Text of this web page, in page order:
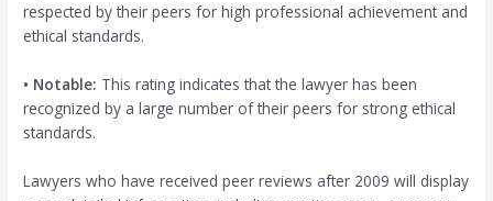
respected by their peers for high professional achievement and
ethical standards.
• Notable: This rating indicates that the lawyer has been
recognized by a large number of their peers for strong ethical
standards.
Lawyers who have received peer reviews after 2009 will display